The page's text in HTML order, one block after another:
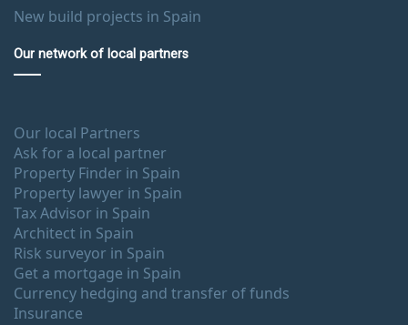
New build projects in Spain
Our network of local partners
Our local Partners
Ask for a local partner
Property Finder in Spain
Property lawyer in Spain
Tax Advisor in Spain
Architect in Spain
Risk surveyor in Spain
Get a mortgage in Spain
Currency hedging and transfer of funds
Insurance